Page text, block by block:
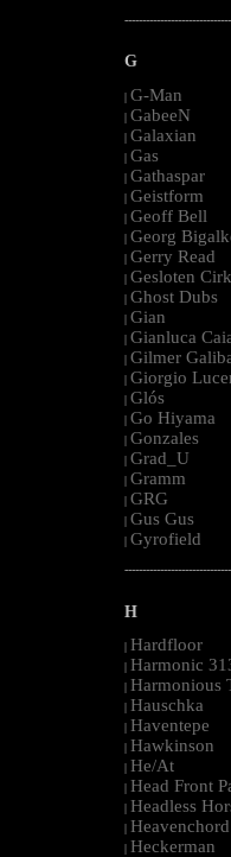
G
| G-Man
| GabeeN
| Galaxian
| Gas
| Gathaspar
| Geistform
| Geoff Bell
| Georg
| Gerry Read
| Gesloten
| Ghost Dubs
| Gian
| Gianluca
| Gilmer
| Giorgio
| Glós
| Go Hiyama
| Gonzales
| Grad_U
| Gramm
| GRG
| Gus Gus
| Gyrofield
H
| Hardfloor
| Harmonic
| Harmonious
| Hauschka
| Haventepe
| Hawkinson
| He/At
| Head Front
| Headless
| Heavenchord
| Heckerman